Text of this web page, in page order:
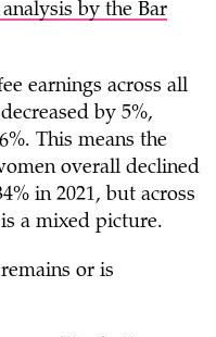
by the Bar
earnings across all
by 5%,
This means the
overall declined
in 2021, but across
a mixed picture.
or is